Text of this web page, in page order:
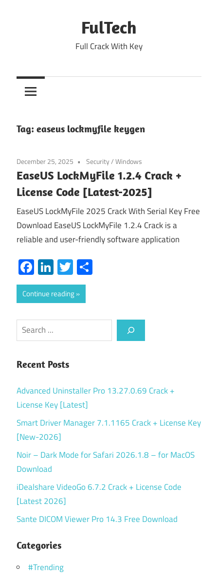
FulTech
Full Crack With Key
Tag: easeus lockmyfile keygen
December 25, 2025 Security/Windows
EaseUS LockMyFile 1.2.4 Crack +
License Code [Latest-2025]
EaseUS LockMyFile 2025 Crack With Serial Key Free
Download EaseUS LockMyFile 1.2.4 Crack is a
reliable and user-friendly software application
Facebook
LinkedIn
Twitter
Continue reading
Search
Recent Posts
Advanced Uninstaller Pro 13.27.0.69 Crack +
License Key [Latest]
Smart Driver Manager 7.1.1165 Crack + License Key
[New-2026]
Noir – Dark Mode for Safari 2026.1.8 – for MacOS
Download
iDealshare VideoGo 6.7.2 Crack + License Code
[Latest 2026]
Sante DICOM Viewer Pro 14.3 Free Download
Categories
#Trending